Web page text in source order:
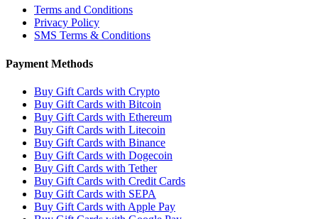
Terms and Conditions
Privacy Policy
SMS Terms & Conditions
Payment Methods
Buy Gift Cards with Crypto
Buy Gift Cards with Bitcoin
Buy Gift Cards with Ethereum
Buy Gift Cards with Litecoin
Buy Gift Cards with Binance
Buy Gift Cards with Dogecoin
Buy Gift Cards with Tether
Buy Gift Cards with Credit Cards
Buy Gift Cards with SEPA
Buy Gift Cards with Apple Pay